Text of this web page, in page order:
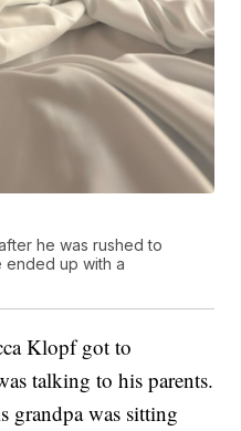
he was rushed to
ended up with a
Klopf got to
talking to his parents.
grandpa was sitting